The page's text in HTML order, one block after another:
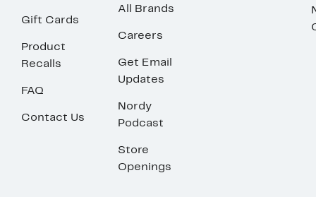
Gift Cards
Product
Recalls
FAQ
Contact Us
All Brands
Careers
Get Email
Updates
Nordy
Podcast
Store
Openings